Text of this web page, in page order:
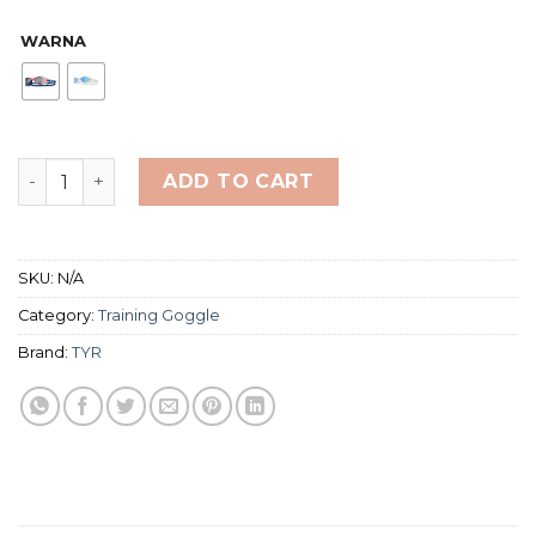
WARNA
TYR Special Ops 2.0 Adult Goggles quantity
ADD TO CART
SKU: N/A
Category: Training Goggle
Brand: TYR